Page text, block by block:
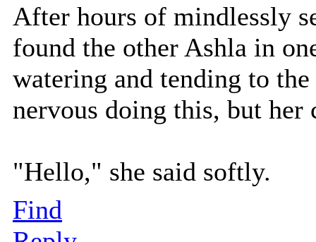
After hours of mindlessly
found the other Ashla in
watering and tending to
nervous doing this, but
"Hello," she said softly.
Find